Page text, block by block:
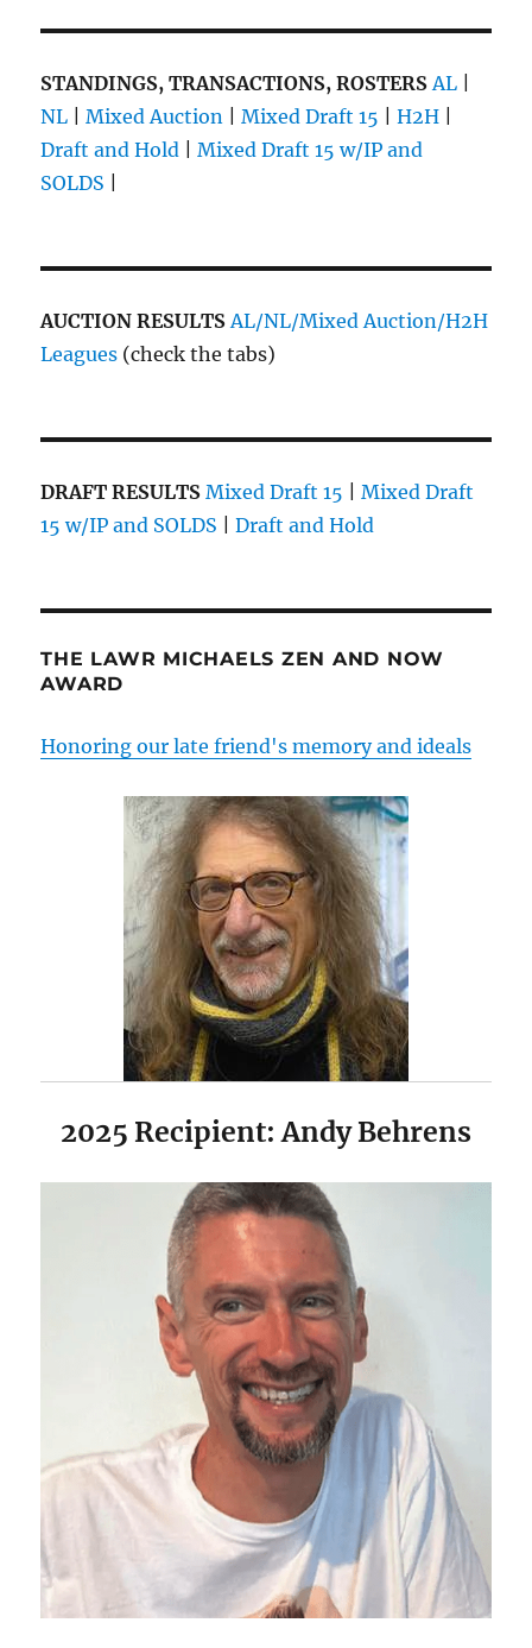
STANDINGS, TRANSACTIONS, ROSTERS AL
NL |Mixed Auction |Mixed Draft 15 |H2H
Draft and Hold |Mixed Draft 15 w/IP and
SOLDS
AUCTION RESULTS AL/NL/Mixed Auction/H2H
Leagues (check the tabs)
DRAFT RESULTS Mixed Draft 15 |Mixed Draft
15 w/IP and SOLDS |Draft and Hold
THE LAWR MICHAELS ZEN AND NOW
AWARD
Honoring our late friend's memory and ideals
2025 Recipient: Andy Behrens